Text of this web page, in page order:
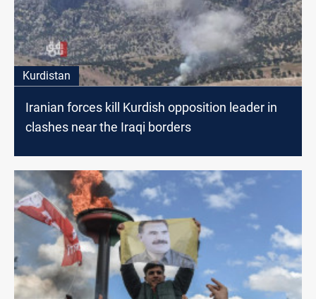
Kurdistan
Iranian forces kill Kurdish opposition leader in
clashes near the Iraqi borders